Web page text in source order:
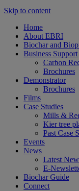
Skip to content
Home
About EBRI
Biochar and
Business Support
Carbon
Brochures
Demonstrator
Brochures
Films
Case Studies
Mills &
Kier tree
Past Case
Events
News
Latest
E-
Biochar Guide
Connect